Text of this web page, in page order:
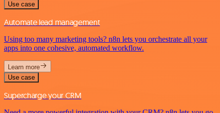
Use case
Automate lead management
Using too many marketing tools? n8n lets you orchestrate all your
apps into one cohesive, automated workflow.
Learn more
Use case
Supercharge your CRM